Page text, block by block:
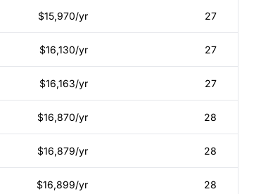
$15,970/yr 27
$16,130/yr 27
$16,163/yr 27
$16,870/yr 28
$16,879/yr 28
$16,899/yr 28